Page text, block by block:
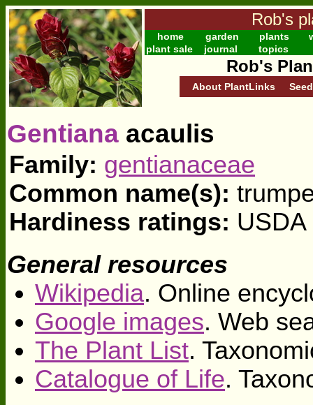
Rob's
home garden plants
plant sale
journal topics
Rob's
About PlantLinks
Gentiana acaulis
Family: gentianaceae
Common name(s):
Hardiness ratings:
General resources
Wikipedia. Online
Google images. Web
The Plant List.
Catalogue of Life.